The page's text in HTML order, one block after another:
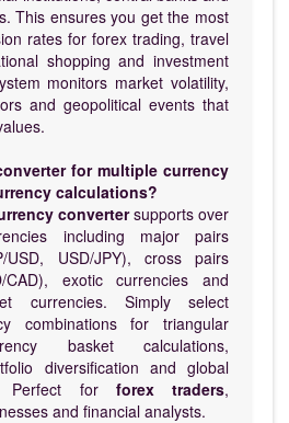
This ensures you get the most
rates for forex trading, travel
shopping and investment
monitors market volatility,
and geopolitical events that
for multiple currency
calculations?
convertersupports over
including major pairs
USD, USD/JPY), cross pairs
CAD), exotic currencies and
currencies. Simply select
combinations for triangular
basket calculations,
diversification and global
Perfect for forex traders,
and financial analysts.